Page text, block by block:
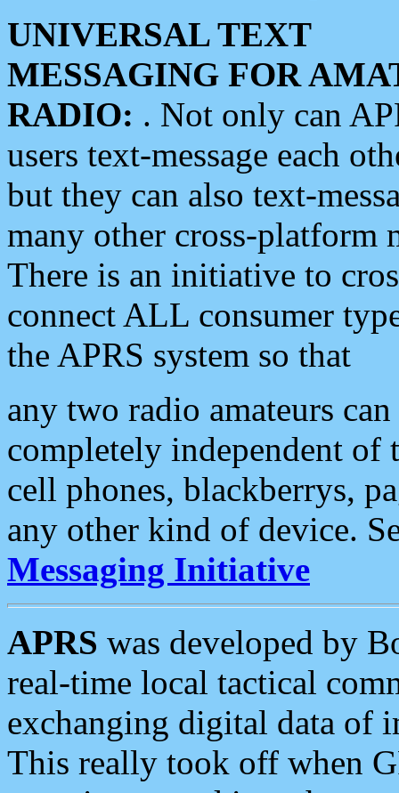
UNIVERSAL TEXT
MESSAGING FOR
RADIO: . Not only can
users text-message each
but they can also text-
many other cross-platform
There is an initiative to
connect ALL consumer
the APRS system so that
any two radio amateurs
completely independent of
cell phones, blackberrys,
any other kind of device.
Messaging Initiative
APRS was developed by
real-time local tactical
exchanging digital data of
This really took off when